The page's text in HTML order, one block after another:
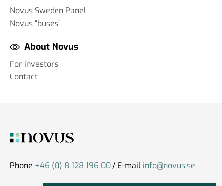
Novus Sweden Panel
Novus “buses”
About Novus
For investors
Contact
Phone +46 (0) 8 128 196 00/ E-mail info@novus.se